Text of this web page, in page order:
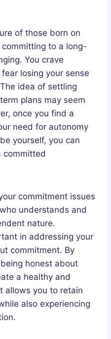
of those born on
to a long-
You crave
losing your sense
idea of settling
plans may seem
once you find a
need for autonomy
yourself, you can
committed
commitment issues
understands and
nature.
in addressing your
commitment. By
honest about
a healthy and
allows you to retain
also experiencing